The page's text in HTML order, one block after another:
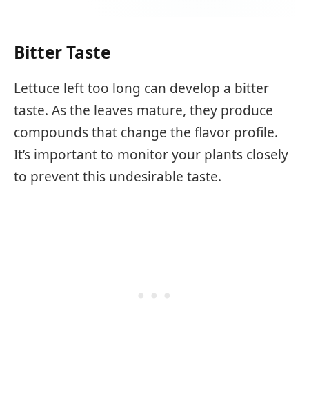
Bitter Taste
Lettuce left too long can develop a bitter
taste. As the leaves mature, they produce
compounds that change the flavor profile.
It’s important to monitor your plants closely
to prevent this undesirable taste.